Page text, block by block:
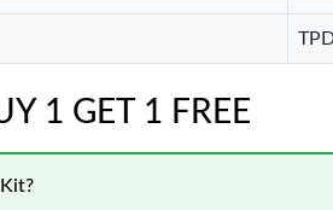
1 GET 1 FREE